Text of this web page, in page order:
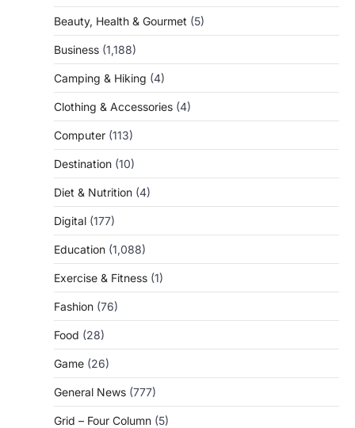
Beauty, Health & Gourmet (5)
Business (1,188)
Camping & Hiking (4)
Clothing & Accessories (4)
Computer (113)
Destination (10)
Diet & Nutrition (4)
Digital (177)
Education (1,088)
Exercise & Fitness (1)
Fashion (76)
Food (28)
Game (26)
General News (777)
Grid – Four Column (5)